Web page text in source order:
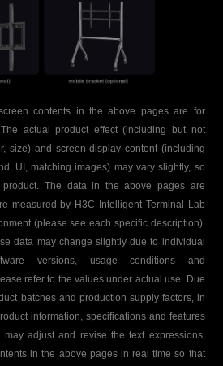
contents in the above pages are for
actual product effect (including but not
size) and screen display content (including
UI, matching images) may vary slightly, so
The data in the above pages are
measured by H3C Intelligent Terminal Lab
(please see each specific description).
data may change slightly due to individual
versions, usage conditions and
refer to the values under actual use. Due
batches and production supply factors, in
information, specifications and features
adjust and revise the text expressions,
in the above pages in real time so that